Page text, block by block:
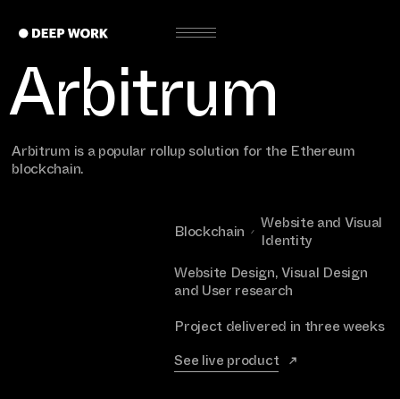
Arbitrum
Arbitrum is a popular rollup solution for the Ethereum
blockchain.
Blockchain
Website and Visual
Identity
Website Design, Visual Design
and User research
Project delivered in three weeks
See live product